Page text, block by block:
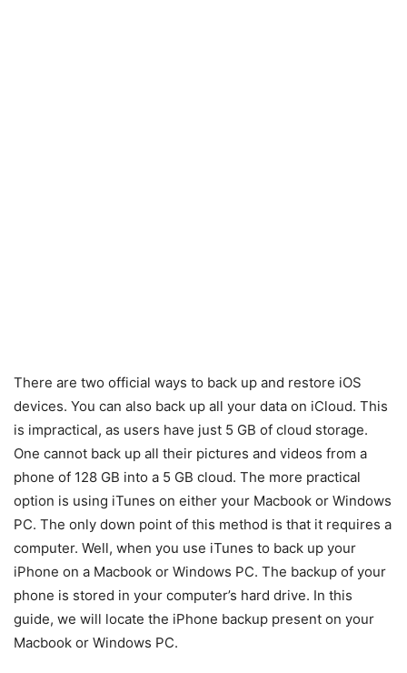
There are two official ways to back up and restore iOS
devices. You can also back up all your data on iCloud. This
is impractical, as users have just 5 GB of cloud storage.
One cannot back up all their pictures and videos from a
phone of 128 GB into a 5 GB cloud. The more practical
option is using iTunes on either your Macbook or Windows
PC. The only down point of this method is that it requires a
computer. Well, when you use iTunes to back up your
iPhone on a Macbook or Windows PC. The backup of your
phone is stored in your computer’s hard drive. In this
guide, we will locate the iPhone backup present on your
Macbook or Windows PC.